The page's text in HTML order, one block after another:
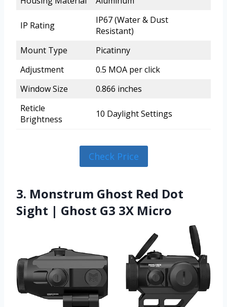
IP Rating
IP67 (Water & Dust
Resistant)
Mount Type
Picatinny
Adjustment
0.5 MOA per click
Window Size
0.866 inches
Reticle
Brightness
10 Daylight Settings
Check Price
3. Monstrum Ghost Red Dot
Sight | Ghost G3 3X Micro